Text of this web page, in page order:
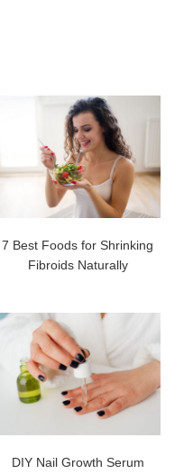
7 Best Foods for Shrinking
Fibroids Naturally
DIY Nail Growth Serum